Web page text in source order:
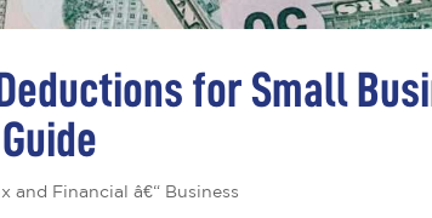
for Small
and Financial â€“ Business